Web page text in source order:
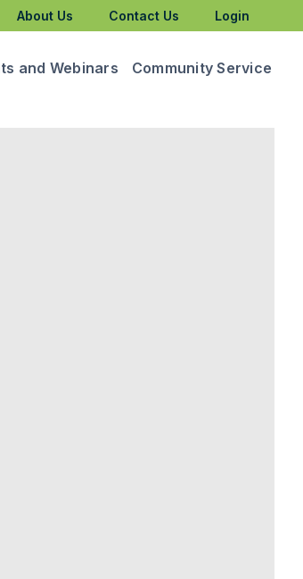
About Us Contact Us Login
and Webinars Community Service